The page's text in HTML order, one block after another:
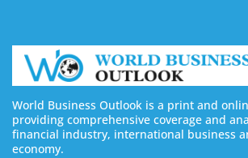
World Business Outlook is a print and
providing comprehensive coverage and
financial industry, international business
economy.